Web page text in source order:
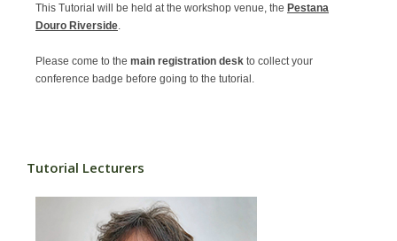
This Tutorial will be held at the workshop venue, the Pestana
Douro Riverside
Please come to the main registration desk to collect your
conference badge before going to the tutorial.
Tutorial Lecturers